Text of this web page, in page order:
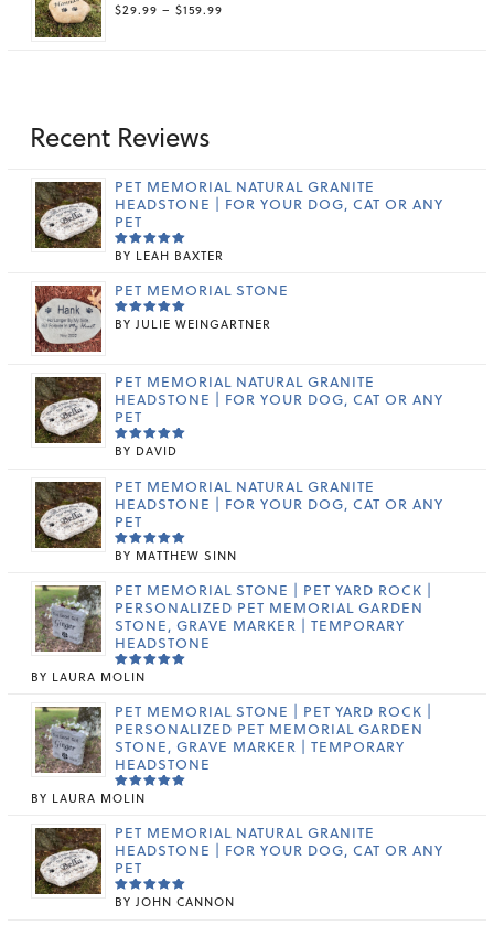
RATED
$29.99 – $159.99
Recent Reviews
PET MEMORIAL NATURAL GRANITE
HEADSTONE | FOR YOUR DOG, CAT OR ANY
PET
RATED5
BY LEAH BAXTER
PET MEMORIAL STONE
RATED 5
BY JULIE WEINGARTNER
PET MEMORIAL NATURAL GRANITE
HEADSTONE | FOR YOUR DOG, CAT OR ANY
PET
RATED
5
BY DAVID
PET MEMORIAL NATURAL GRANITE
HEADSTONE | FOR YOUR DOG, CAT OR ANY
PET
RATED5
BY MATTHEW SINN
PET MEMORIAL STONE | PET YARD ROCK |
PERSONALIZED PET MEMORIAL GARDEN
STONE, GRAVE MARKER | TEMPORARY
HEADSTONE
RATED
BY LAURA MOLIN
PET MEMORIAL STONE | PET YARD ROCK |
PERSONALIZED PET MEMORIAL GARDEN
STONE, GRAVE MARKER | TEMPORARY
HEADSTONE
RATED
BY LAURA MOLIN
PET MEMORIAL NATURAL GRANITE
HEADSTONE | FOR YOUR DOG, CAT OR ANY
PET
RATED5
BY JOHN CANNON